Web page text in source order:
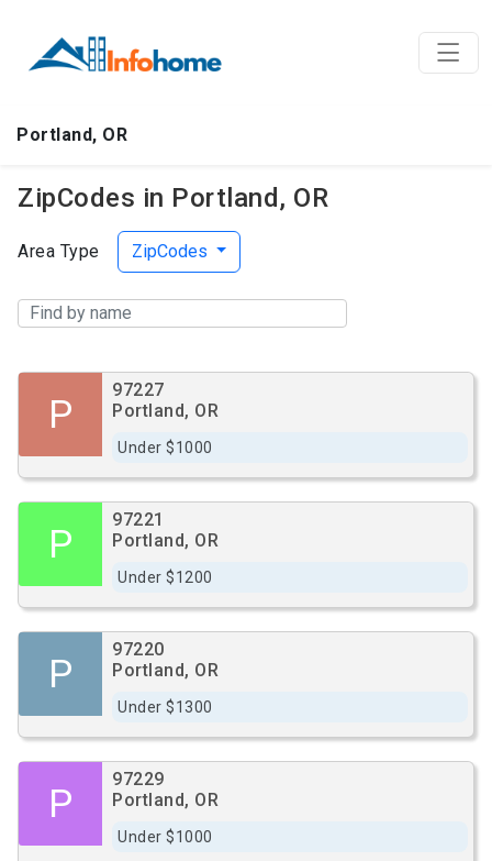
Portland, OR
ZipCodes in Portland, OR
Area Type ZipCodes
P
97227
Portland, OR
Under $1000
P
97221
Portland, OR
Under $1200
P
97220
Portland, OR
Under $1300
P
97229
Portland, OR
Under $1000